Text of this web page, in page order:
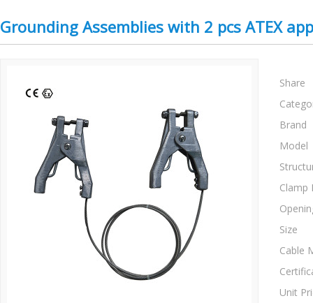
Grounding Assemblies with 2 pcs ATEX
Share
Brand
Model
Clamp
Size
Cable
Unit